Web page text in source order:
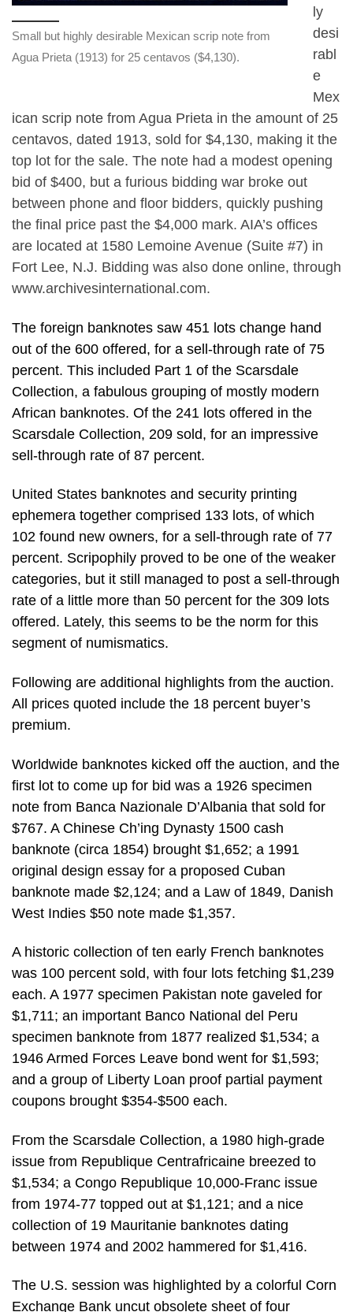
Small but highly desirable Mexican scrip note from
Agua Prieta (1913) for 25 centavos ($4,130).
ly
desi
rabl
e
Mex
ican scrip note from Agua Prieta in the amount of 25
centavos, dated 1913, sold for $4,130, making it the
top lot for the sale. The note had a modest opening
bid of $400, but a furious bidding war broke out
between phone and floor bidders, quickly pushing
the final price past the $4,000 mark. AIA’s offices
are located at 1580 Lemoine Avenue (Suite #7) in
Fort Lee, N.J. Bidding was also done online, through
www.archivesinternational.com.
The foreign banknotes saw 451 lots change hand
out of the 600 offered, for a sell-through rate of 75
percent. This included Part 1 of the Scarsdale
Collection, a fabulous grouping of mostly modern
African banknotes. Of the 241 lots offered in the
Scarsdale Collection, 209 sold, for an impressive
sell-through rate of 87 percent.
United States banknotes and security printing
ephemera together comprised 133 lots, of which
102 found new owners, for a sell-through rate of 77
percent. Scripophily proved to be one of the weaker
categories, but it still managed to post a sell-through
rate of a little more than 50 percent for the 309 lots
offered. Lately, this seems to be the norm for this
segment of numismatics.
Following are additional highlights from the auction.
All prices quoted include the 18 percent buyer’s
premium.
Worldwide banknotes kicked off the auction, and the
first lot to come up for bid was a 1926 specimen
note from Banca Nazionale D’Albania that sold for
$767. A Chinese Ch’ing Dynasty 1500 cash
banknote (circa 1854) brought $1,652; a 1991
original design essay for a proposed Cuban
banknote made $2,124; and a Law of 1849, Danish
West Indies $50 note made $1,357.
A historic collection of ten early French banknotes
was 100 percent sold, with four lots fetching $1,239
each. A 1977 specimen Pakistan note gaveled for
$1,711; an important Banco National del Peru
specimen banknote from 1877 realized $1,534; a
1946 Armed Forces Leave bond went for $1,593;
and a group of Liberty Loan proof partial payment
coupons brought $354-$500 each.
From the Scarsdale Collection, a 1980 high-grade
issue from Republique Centrafricaine breezed to
$1,534; a Congo Republique 10,000-Franc issue
from 1974-77 topped out at $1,121; and a nice
collection of 19 Mauritanie banknotes dating
between 1974 and 2002 hammered for $1,416.
The U.S. session was highlighted by a colorful Corn
Exchange Bank uncut obsolete sheet of four